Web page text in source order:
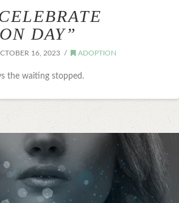
DAY”
16, 2023 ADOPTION
the waiting stopped.